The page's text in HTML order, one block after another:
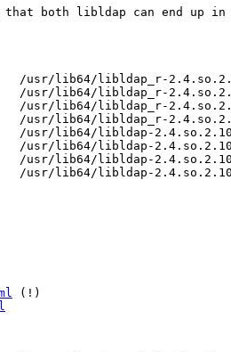
both libldap can end up
/usr/lib64/libldap_r-
/usr/lib64/libldap_r-
/usr/lib64/libldap_r-
/usr/lib64/libldap_r-
/usr/lib64/libldap-
/usr/lib64/libldap-
/usr/lib64/libldap-
/usr/lib64/libldap-
(!)